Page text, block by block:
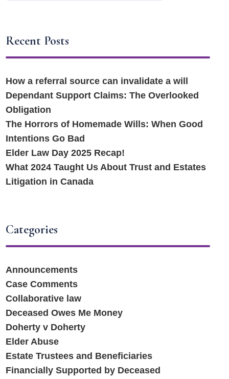
Recent Posts
How a referral source can invalidate a will
Dependant Support Claims: The Overlooked
Obligation
The Horrors of Homemade Wills: When Good
Intentions Go Bad
Elder Law Day 2025 Recap!
What 2024 Taught Us About Trust and Estates
Litigation in Canada
Categories
Announcements
Case Comments
Collaborative law
Deceased Owes Me Money
Doherty v Doherty
Elder Abuse
Estate Trustees and Beneficiaries
Financially Supported by Deceased